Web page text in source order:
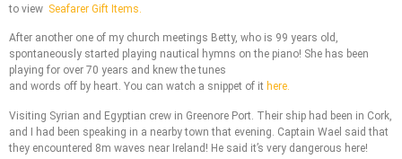
to view Seafarer Gift Items.
After another one of my church meetings Betty, who is 99 years old,
spontaneously started playing nautical hymns on the piano! She has been
playing for over 70 years and knew the tunes
and words off by heart. You can watch a snippet of it here.
Visiting Syrian and Egyptian crew in Greenore Port. Their ship had been in Cork,
and I had been speaking in a nearby town that evening. Captain Wael said that
they encountered 8m waves near Ireland! He said it’s very dangerous here!